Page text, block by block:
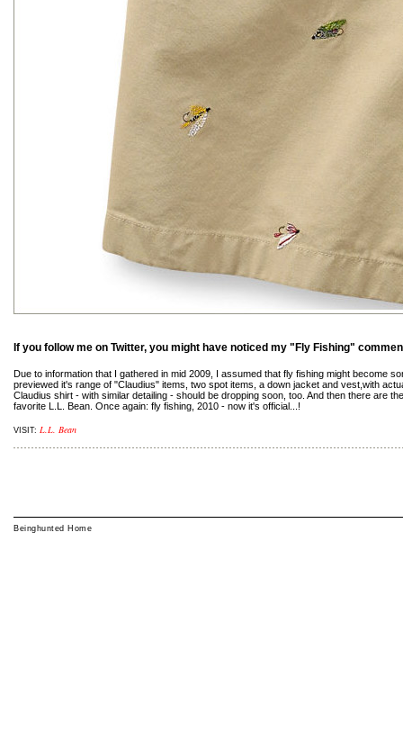
If you follow me on Twitter, you might have noticed my "Fly Fishing"
Due to information that I gathered in mid 2009, I assumed that fly fishing might become
previewed it's range of "Claudius" items, two spot items, a down jacket and vest,with
Claudius shirt - with similar detailing - should be dropping soon, too. And then there are
favorite L.L. Bean. Once again: fly fishing, 2010 - now it's official...!
VISIT: L.L. Bean
Beinghunted Home